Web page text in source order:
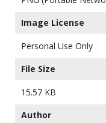
Image License
Personal Use Only
File Size
15.57 KB
Author